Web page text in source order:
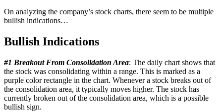
On analyzing the company’s stock charts, there seem to be multiple
bullish indications…
Bullish Indications
#1 Breakout From Consolidation Area: The daily chart shows that
the stock was consolidating within a range. This is marked as a
purple color rectangle in the chart. Whenever a stock breaks out of
the consolidation area, it typically moves higher. The stock has
currently broken out of the consolidation area, which is a possible
bullish sign.